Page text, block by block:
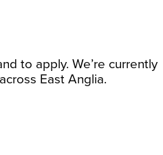
to apply. We’re currently
East Anglia.